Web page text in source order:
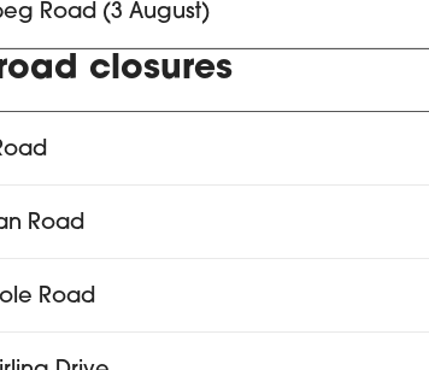
Road (3 August)
closures
Road
Road